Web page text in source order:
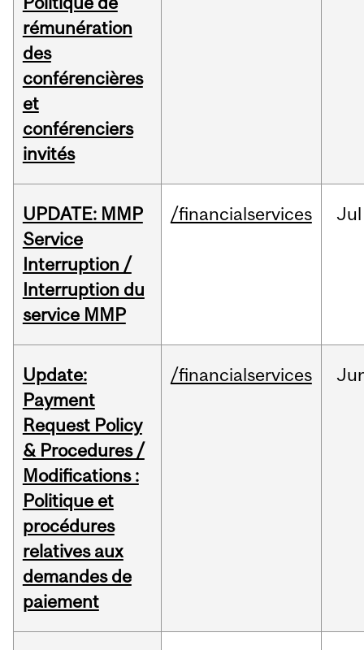
rémunération
des
conférencières
et
conférenciers
invités
UPDATE: MMP
Service
Interruption /
Interruption du
service MMP
/financialservices Jul
Update:
Payment
Request Policy
& Procedures /
Modifications :
Politique et
procédures
relatives aux
demandes de
paiement
/financialservices